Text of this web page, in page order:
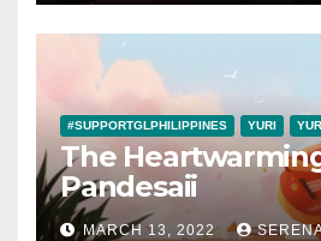
#SUPPORTGLPHILIPPINES YURI
The
Pandesaii
MARCH 13, 2022